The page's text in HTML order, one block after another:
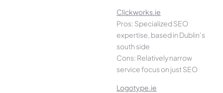
Clickworks.ie
Pros: Specialized SEO
expertise, based in Dublin’s
south side
Cons: Relatively narrow
service focus on just SEO
Logotype.ie